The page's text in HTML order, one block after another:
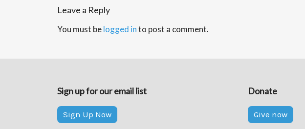
Leave a Reply
You must belogged into post a comment.
Sign up for our email list
Sign Up Now
Donate
Give now